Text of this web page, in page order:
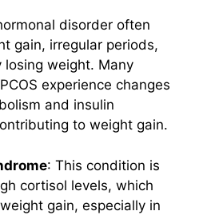
disorder often
gain, irregular periods,
weight. Many
experience changes
and insulin
to weight gain.
: This condition is
cortisol levels, which
gain, especially in